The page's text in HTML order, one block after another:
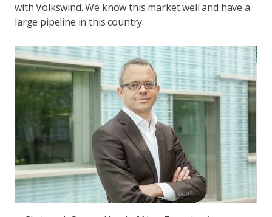
with Volkswind. We know this market well and have a
large pipeline in this country.